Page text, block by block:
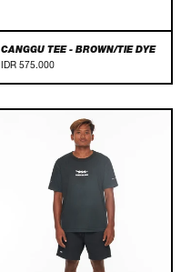
CANGGU TEE - BROWN/TIE DYE
IDR 575.000
Classic
Black
Tee